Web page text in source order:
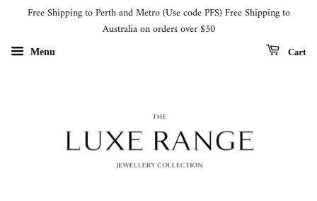
Free Shipping to Perth and Metro (Use code PFS) Free Shipping to
Australia on orders over $50
Menu Cart